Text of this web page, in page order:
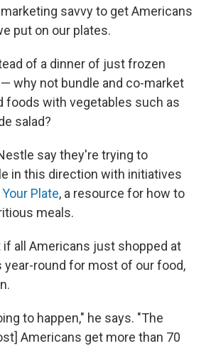
savvy to get Americans
put on our plates.
of a dinner of just frozen
why not bundle and co-market
foods with vegetables such as
salad?
say they're trying to
in this direction with initiatives
Plate, a resource for how to
meals.
if all Americans just shopped at
round for most of our food,
to happen," he says. "The
Americans get more than 70